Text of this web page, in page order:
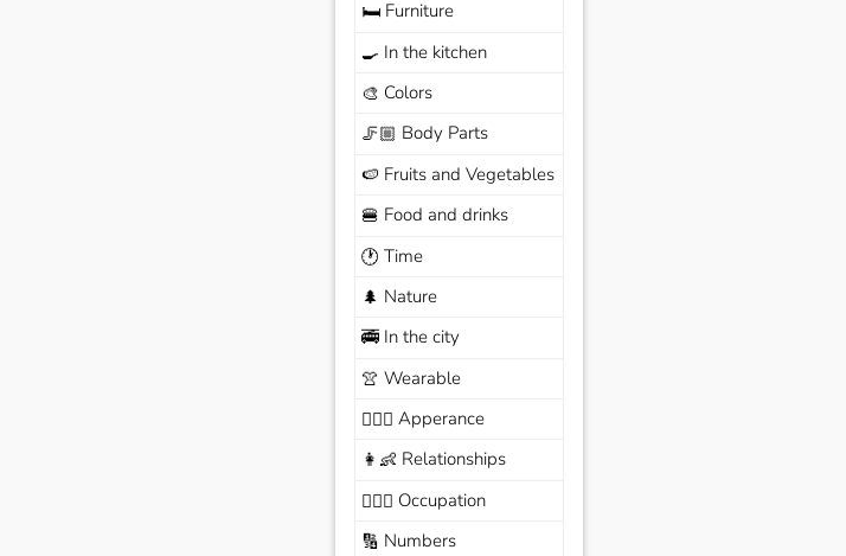
🛏️Furniture
🍳 In the kitchen
🎨 Colors
🦵🏼 Body Parts
🍉 Fruits and Vegetables
🍔 Food and drinks
🕐 Time
🌲 Nature
🚎In the city
👚 Wearable
🙆🏽‍♀️ Apperance
👩‍👶 Relationships
🧑🏼‍✈️ Occupation
🔢 Numbers